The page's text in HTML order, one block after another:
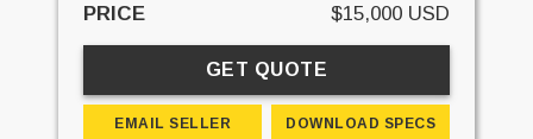
PRICE $15,000 USD
GET QUOTE
EMAIL SELLER DOWNLOAD SPECS